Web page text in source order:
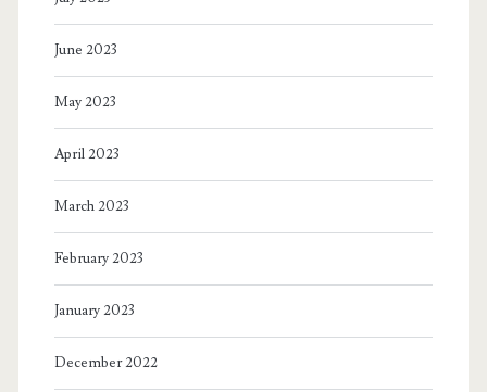
June 2023
May 2023
April 2023
March 2023
February 2023
January 2023
December 2022